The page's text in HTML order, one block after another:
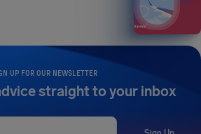
UP FOR OUR NEWSLETTER
straight to your inbox